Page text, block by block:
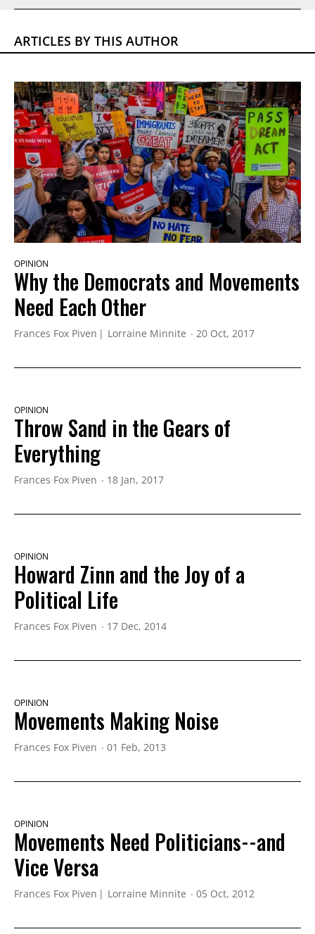
ARTICLES BY THIS AUTHOR
OPINION
Why the Democrats and Movements
Need Each Other
Frances Fox Piven Lorraine Minnite 20 Oct, 2017
OPINION
Throw Sand in the Gears of
Everything
Frances Fox Piven 18 Jan, 2017
OPINION
Howard Zinn and the Joy of a
Political Life
Frances Fox Piven 17 Dec, 2014
OPINION
Movements Making Noise
Frances Fox Piven 01 Feb, 2013
OPINION
Movements Need Politicians--and
Vice Versa
Frances Fox Piven Lorraine Minnite 05 Oct, 2012